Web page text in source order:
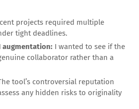
projects required multiple
tight deadlines.
augmentation: I wanted to see if the
collaborator rather than a
tool’s controversial reputation
any hidden risks to originality